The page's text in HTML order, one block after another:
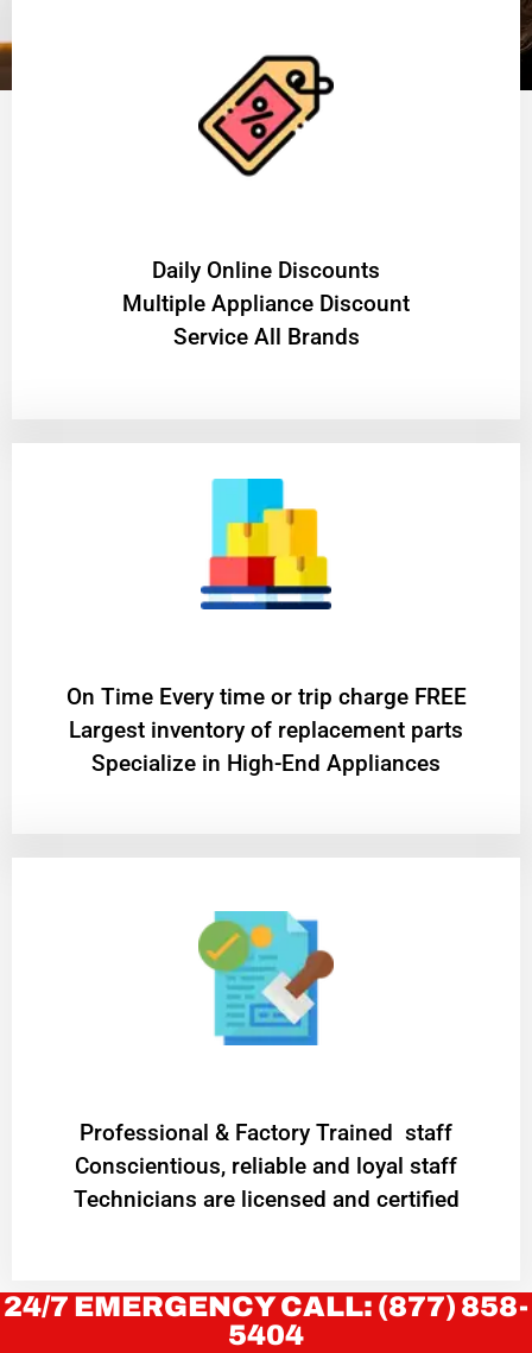
​Daily Online Discounts
Multiple Appliance Discount
Service All Brands
On Time Every time or trip charge FREE
Largest inventory of replacement parts
Specialize in High-End Appliances
Professional & Factory Trained staff
Conscientious, reliable and loyal staff
Technicians are licensed and certified
24/7 EMERGENCY CALL: (877) 858-
5404